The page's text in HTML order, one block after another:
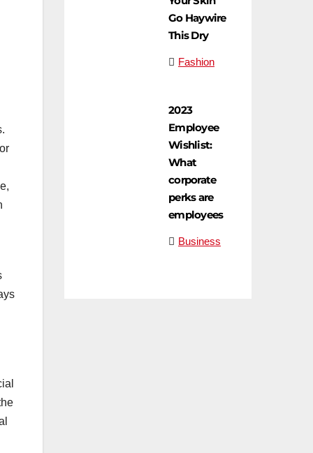
Go Haywire
This Dry
Fashion
2023
Employee
Wishlist:
What
corporate
perks are
employees
Business